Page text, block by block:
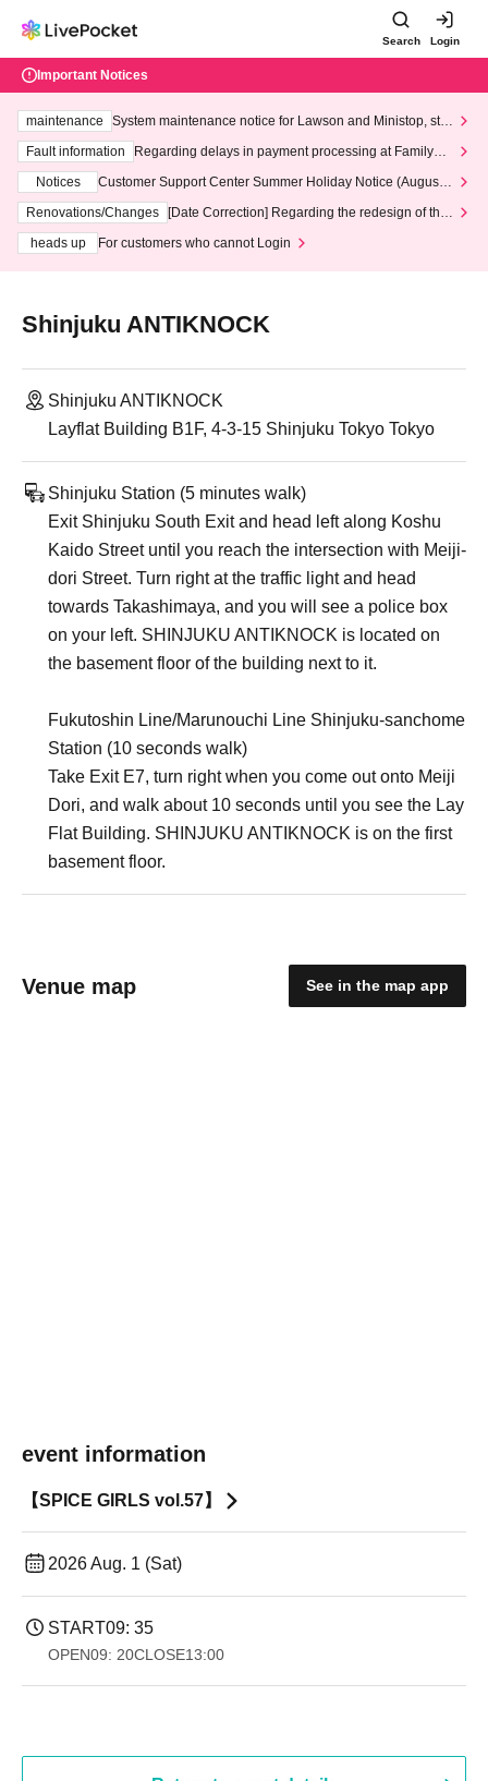
Search Login
Important Notices
maintenance
System maintenance notice for Lawson and Ministop, star
ting at 3:00 AM on Wednesday (Wed)
Fault information
Regarding delays in payment processing at FamilyMa
Notices
Customer Support Center Summer Holiday Notice (August 1
3th - August 14th, 2026)
Renovations/Changes
[Date Correction] Regarding the redesign of the
heads up
For customers who cannot Login
Shinjuku ANTIKNOCK
Shinjuku ANTIKNOCK
Layflat Building B1F, 4-3-15 Shinjuku Tokyo Tokyo
Shinjuku Station (5 minutes walk)
Exit Shinjuku South Exit and head left along Koshu
Kaido Street until you reach the intersection with Meiji-
dori Street. Turn right at the traffic light and head
towards Takashimaya, and you will see a police box
on your left. SHINJUKU ANTIKNOCK is located on
the basement floor of the building next to it.
Fukutoshin Line/Marunouchi Line Shinjuku-sanchome
Station (10 seconds walk)
Take Exit E7, turn right when you come out onto Meiji
Dori, and walk about 10 seconds until you see the Lay
Flat Building. SHINJUKU ANTIKNOCK is on the first
basement floor.
Venue map See in the map app
event information
【SPICE GIRLS vol.57】
2026 Aug. 1 (Sat)
START09: 35
OPEN09: 20CLOSE13:00